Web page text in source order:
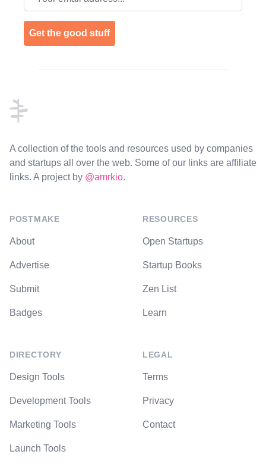
Get the good stuff
A collection of the tools and resources used by companies
and startups all over the web. Some of our links are affiliate
links. A project by @amrkio.
POSTMAKE
About
Advertise
Submit
Badges
DIRECTORY
Design Tools
Development Tools
Marketing Tools
Launch Tools
RESOURCES
Open Startups
Startup Books
Zen List
Learn
LEGAL
Terms
Privacy
Contact